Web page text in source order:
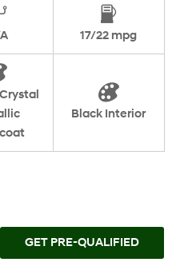
17/22 mpg
Black Interior
GET PRE-QUALIFIED